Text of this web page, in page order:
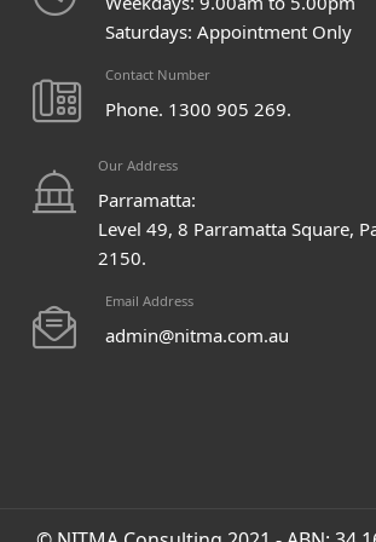
Saturdays: Appointment Only
Contact Number
Phone. 1300 905 269.
Our Address
Parramatta:
Level 49, 8 Parramatta Square,
2150.
Email Address
admin@nitma.com.au